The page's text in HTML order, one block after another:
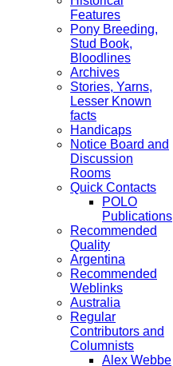
Features
Pony Breeding,
Stud Book,
Bloodlines
Archives
Stories, Yarns,
Lesser Known
facts
Handicaps
Notice Board and
Discussion
Rooms
Quick Contacts
POLO
Publications
Recommended
Quality
Argentina
Recommended
Weblinks
Australia
Regular
Contributors and
Columnists
Alex Webbe